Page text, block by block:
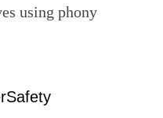
using phony